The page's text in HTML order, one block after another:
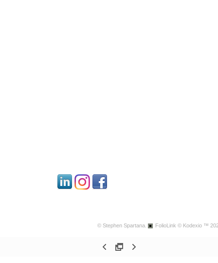
© Stephen Spartana. FolioLink © Kodexio ™